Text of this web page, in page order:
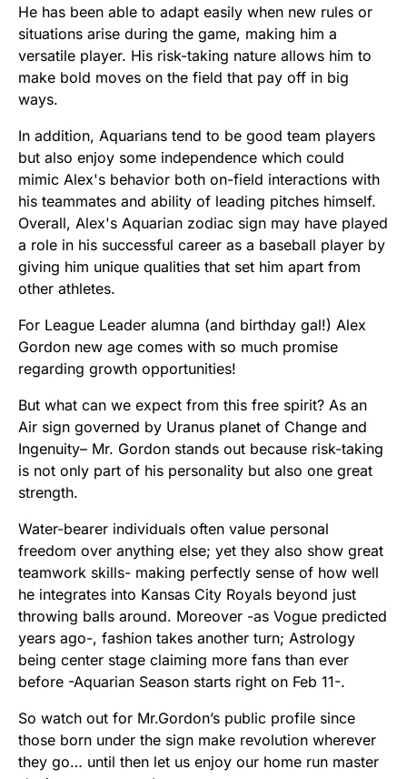
He has been able to adapt easily when new rules or
situations arise during the game, making him a
versatile player. His risk-taking nature allows him to
make bold moves on the field that pay off in big
ways.
In addition, Aquarians tend to be good team players
but also enjoy some independence which could
mimic Alex's behavior both on-field interactions with
his teammates and ability of leading pitches himself.
Overall, Alex's Aquarian zodiac sign may have played
a role in his successful career as a baseball player by
giving him unique qualities that set him apart from
other athletes.
For League Leader alumna (and birthday gal!) Alex
Gordon new age comes with so much promise
regarding growth opportunities!
But what can we expect from this free spirit? As an
Air sign governed by Uranus planet of Change and
Ingenuity– Mr. Gordon stands out because risk-taking
is not only part of his personality but also one great
strength.
Water-bearer individuals often value personal
freedom over anything else; yet they also show great
teamwork skills- making perfectly sense of how well
he integrates into Kansas City Royals beyond just
throwing balls around. Moreover -as Vogue predicted
years ago-, fashion takes another turn; Astrology
being center stage claiming more fans than ever
before -Aquarian Season starts right on Feb 11-.
So watch out for Mr.Gordon’s public profile since
those born under the sign make revolution wherever
they go… until then let us enjoy our home run master